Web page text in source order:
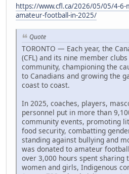
https://www.cfl.ca/2026/05/05/4-6-
amateur-football-in-2025/
Quote
TORONTO — Each year, the
(CFL) and its nine member
community, championing the
to Canadians and growing the
coast to coast.
In 2025, coaches, players,
personnel put in more than
community events, promoting
food security, combatting
standing against bullying and
was donated to amateur
over 3,000 hours spent sharing
women and girls, Indigenous